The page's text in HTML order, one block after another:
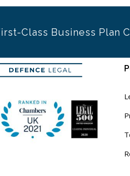
Class Business Plan